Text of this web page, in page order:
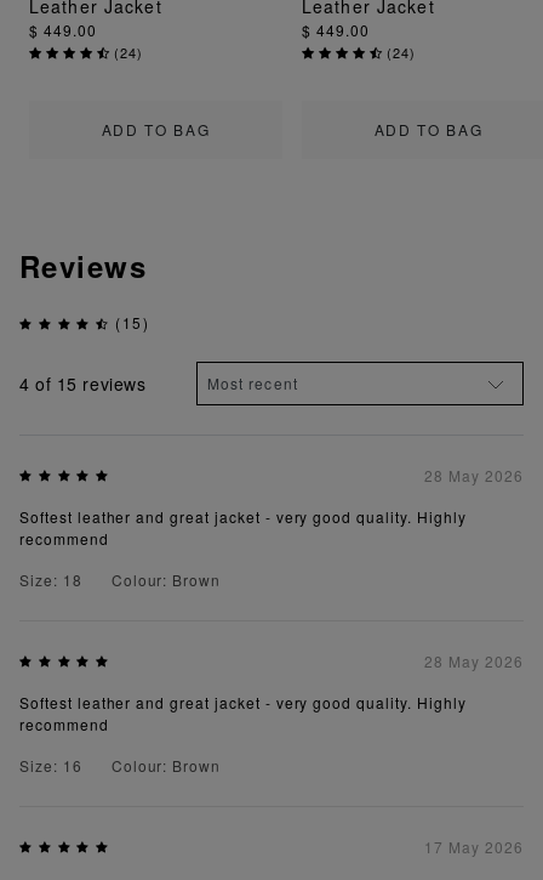
ADD TO BAG
Leather Jacket
$ 449.00
(24)
ADD TO BAG
Leather Jacket
$ 449.00
(24)
Reviews
(15)
4 of 15 reviews
28 May 2026
Softest leather and great jacket - very good quality. Highly
recommend
Size: 18
Colour: Brown
28 May 2026
Softest leather and great jacket - very good quality. Highly
recommend
Size: 16
Colour: Brown
17 May 2026